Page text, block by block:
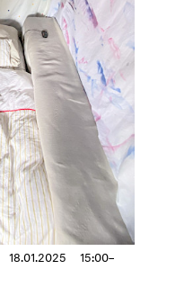
18.01.2025
15:00–